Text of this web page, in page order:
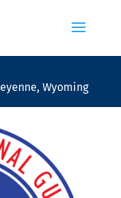
Wyoming